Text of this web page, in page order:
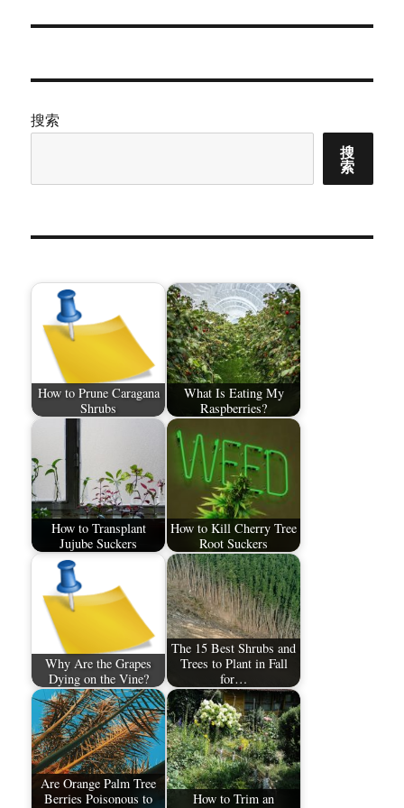
文
搜索
搜
索
How to Prune Caragana
Shrubs
What Is Eating My
Raspberries?
How to Transplant
Jujube Suckers
How to Kill Cherry Tree
Root Suckers
Why Are the Grapes
Dying on the Vine?
The 15 Best Shrubs and
Trees to Plant in Fall
for…
Are Orange Palm Tree
Berries Poisonous to
How to Trim an